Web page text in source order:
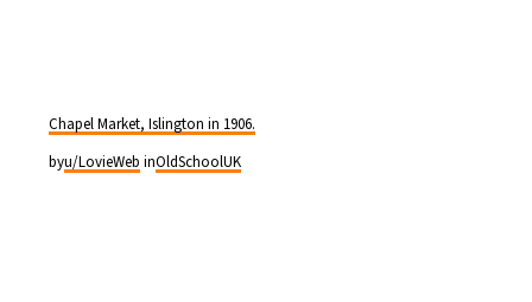
Chapel Market, Islington in 1906.
byu/LovieWeb inOldSchoolUK